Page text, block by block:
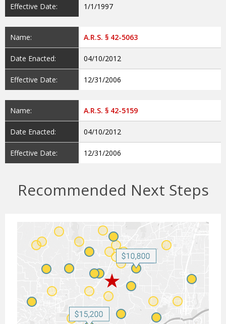
Effective Date: 1/1/1997
Name: A.R.S. § 42-5063
Date Enacted: 04/10/2012
Effective Date: 12/31/2006
Name: A.R.S. § 42-5159
Date Enacted: 04/10/2012
Effective Date: 12/31/2006
Recommended Next Steps